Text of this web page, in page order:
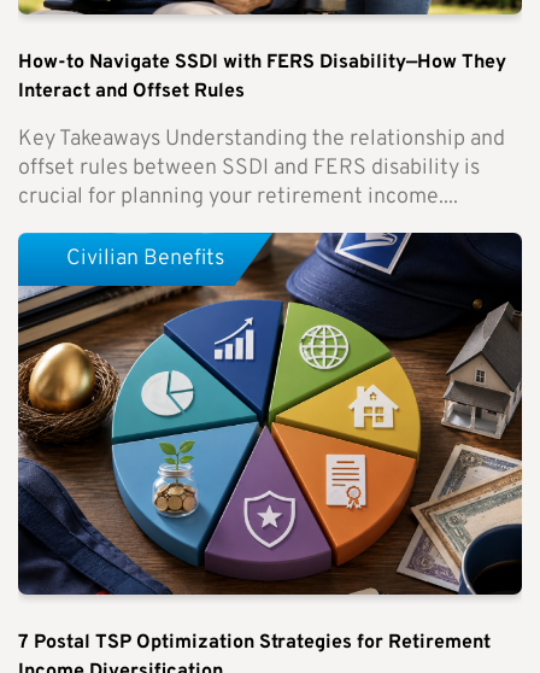
How-to Navigate SSDI with FERS Disability—How They
Interact and Offset Rules
Key Takeaways Understanding the relationship and
offset rules between SSDI and FERS disability is
crucial for planning your retirement income....
7 Postal TSP Optimization Strategies for Retirement
Civilian Benefits